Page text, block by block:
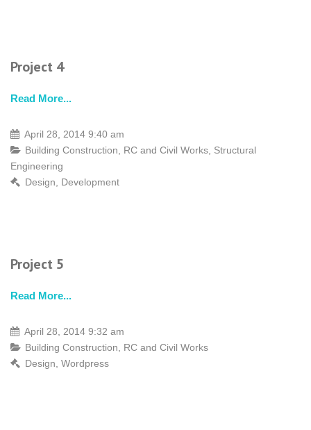
Project 4
Read More...
April 28, 2014 9:40 am
Building Construction
RC and Civil Works Structural
Engineering
Design
Development
Project 5
Read More...
April 28, 2014 9:32 am
Building Construction
RC and Civil Works
Design Wordpress